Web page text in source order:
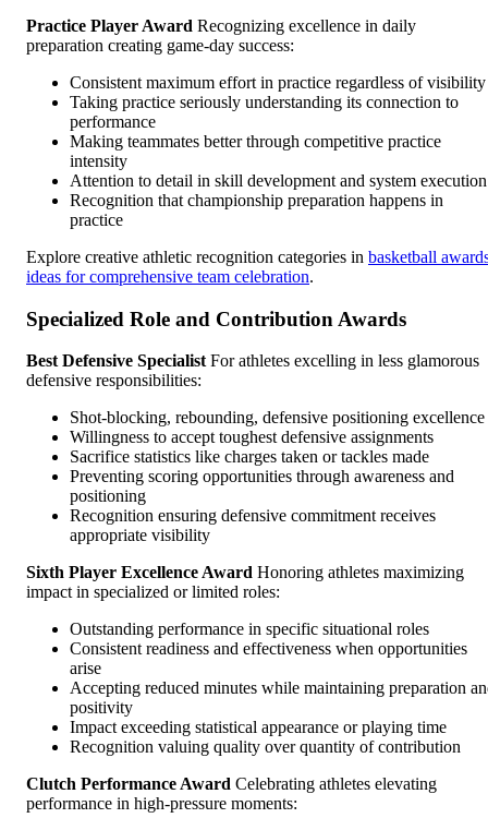
Practice Player Award Recognizing excellence in daily
preparation creating game-day success:
Consistent maximum effort in practice regardless of visibility
Taking practice seriously understanding its connection to
performance
Making teammates better through competitive practice
intensity
Attention to detail in skill development and system execution
Recognition that championship preparation happens in
practice
Explore creative athletic recognition categories in basketball
ideas for comprehensive team celebration.
Specialized Role and Contribution Awards
Best Defensive SpecialistFor athletes excelling in less glamorous
defensive responsibilities:
Shot-blocking, rebounding, defensive positioning excellence
Willingness to accept toughest defensive assignments
Sacrifice statistics like charges taken or tackles made
Preventing scoring opportunities through awareness and
positioning
Recognition ensuring defensive commitment receives
appropriate visibility
Sixth Player Excellence Award Honoring athletes maximizing
impact in specialized or limited roles:
Outstanding performance in specific situational roles
Consistent readiness and effectiveness when opportunities
arise
Accepting reduced minutes while maintaining preparation
positivity
Impact exceeding statistical appearance or playing time
Recognition valuing quality over quantity of contribution
Clutch Performance Award Celebrating athletes elevating
performance in high-pressure moments: